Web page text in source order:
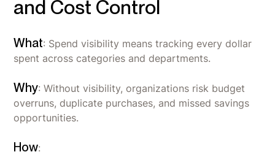
and Cost Control
What: Spend visibility means tracking every dollar
spent across categories and departments.
Why: Without visibility, organizations risk budget
overruns, duplicate purchases, and missed savings
opportunities.
How: